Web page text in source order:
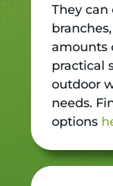
They
amounts
practical
outdoor
needs.
options